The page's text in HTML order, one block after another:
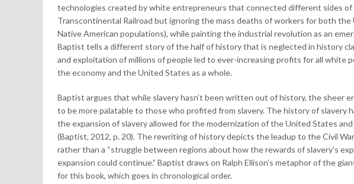
technologies created by white entrepreneurs that connected different sides
Transcontinental Railroad but ignoring the mass deaths of workers for both the
Native American populations), while painting the industrial revolution as an
Baptist tells a different story of the half of history that is neglected in history
and exploitation of millions of people led to ever-increasing profits for all white
the economy and the United States as a whole.
Baptist argues that while slavery hasn’t been written out of history, the sheer
to be more palatable to those who profited from slavery. The history of slavery
the expansion of slavery allowed for the modernization of the United States
(Baptist, 2012, p. 20). The rewriting of history depicts the leadup to the Civil
rather than a “struggle between regions about how the rewards of slavery’s
expansion could continue.” Baptist draws on Ralph Ellison’s metaphor of the
for this book, which goes in chronological order.